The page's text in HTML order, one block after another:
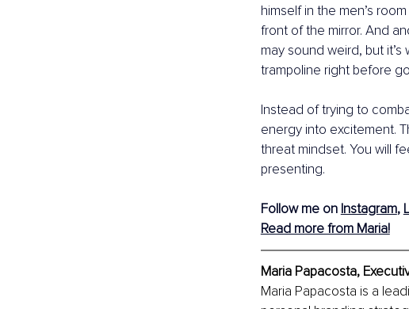
himself in the men’s
front of the mirror. And
may sound weird, but
trampoline right before
Instead of trying to
energy into excitement.
threat mindset. You will
presenting.
Follow me on Instagram,
Read more from Maria!
Maria Papacosta,
Maria Papacosta is a